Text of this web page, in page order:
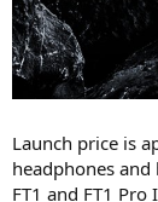
Launch price is
headphones
FT1 and FT1